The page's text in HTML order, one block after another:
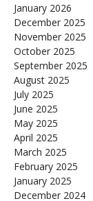
January 2026
December 2025
November 2025
October 2025
September 2025
August 2025
July 2025
June 2025
May 2025
April 2025
March 2025
February 2025
January 2025
December 2024